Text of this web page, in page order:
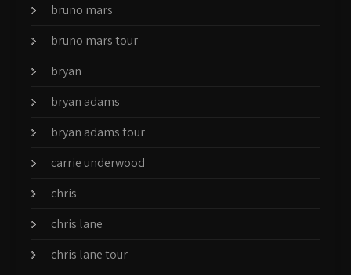
bruno mars
bruno mars tour
bryan
bryan adams
bryan adams tour
carrie underwood
chris
chris lane
chris lane tour